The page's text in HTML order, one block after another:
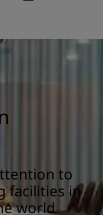
to
facilities in
world